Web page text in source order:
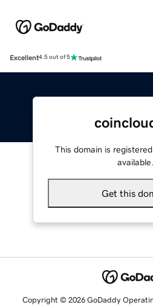
Excellent4.5 out of 5
This domain is
available.
Get this
Copyright © 2026 GoDaddy